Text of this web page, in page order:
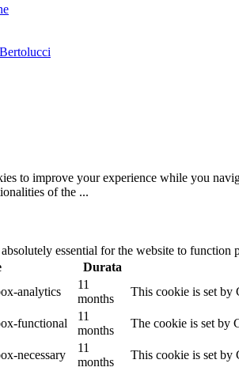
to improve your experience while you
of the ...
essential for the website to
Durata
analytics
11
months
This cookie is set by
functional
11
months
The cookie is set by
necessary
11
months
This cookie is set by